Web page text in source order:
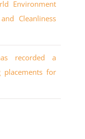
recorded a
placements for